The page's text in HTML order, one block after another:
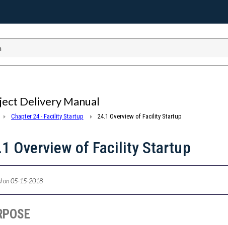
Delivery Manual
Chapter 24 - Facility Startup 24.1 Overview of Facility Startup
Overview of Facility Startup
on 05-15-2018